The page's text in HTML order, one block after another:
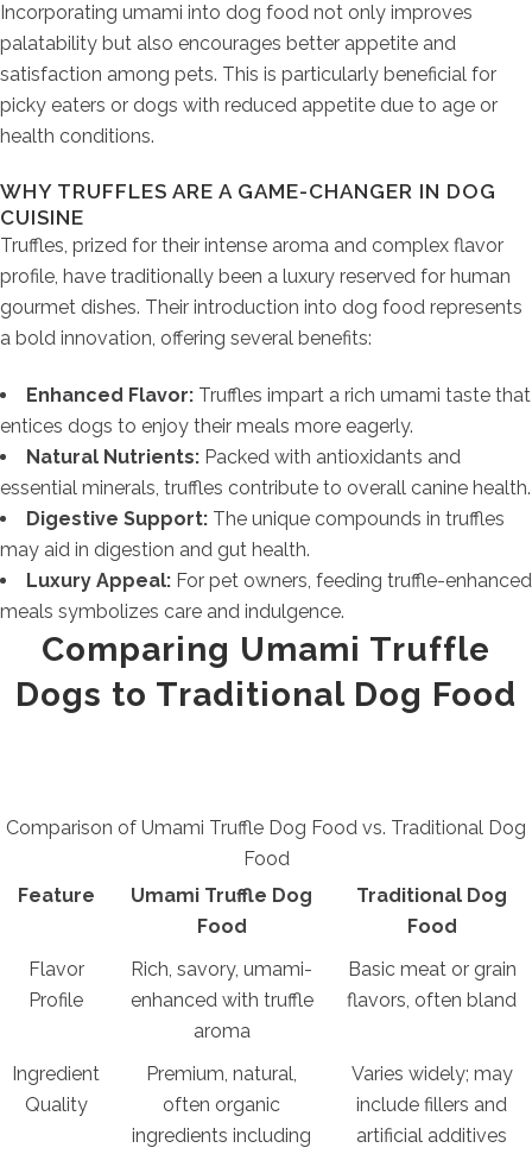
Incorporating umami into dog food not only improves
palatability but also encourages better appetite and
satisfaction among pets. This is particularly beneficial for
picky eaters or dogs with reduced appetite due to age or
health conditions.
WHY TRUFFLES ARE A GAME-CHANGER IN DOG
CUISINE
Truffles, prized for their intense aroma and complex flavor
profile, have traditionally been a luxury reserved for human
gourmet dishes. Their introduction into dog food represents
a bold innovation, offering several benefits:
Enhanced Flavor: Truffles impart a rich umami taste that
entices dogs to enjoy their meals more eagerly.
Natural Nutrients: Packed with antioxidants and
essential minerals, truffles contribute to overall canine health.
Digestive Support: The unique compounds in truffles
may aid in digestion and gut health.
Luxury Appeal: For pet owners, feeding truffle-enhanced
meals symbolizes care and indulgence.
Comparing Umami Truffle
Dogs to Traditional Dog Food
Comparison of Umami Truffle Dog Food vs. Traditional Dog
Food
Feature
Umami Truffle Dog
Food
Traditional Dog
Food
Flavor
Profile
Rich, savory, umami-
enhanced with truffle
aroma
Basic meat or grain
flavors, often bland
Ingredient
Quality
Premium, natural,
often organic
ingredients including
Varies widely; may
include fillers and
artificial additives